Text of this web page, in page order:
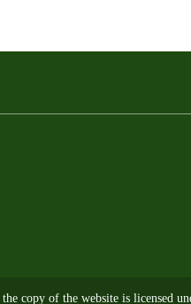
the copy of the website is licensed